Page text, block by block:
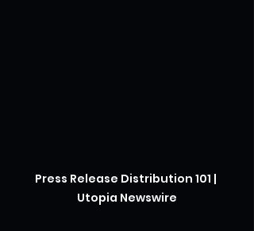
Press Release Distribution 101 |
Utopia Newswire